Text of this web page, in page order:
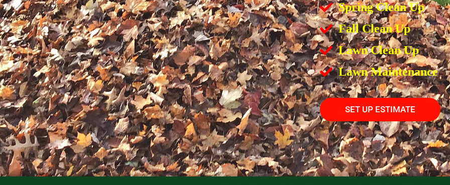
Spring Clean Up
Fall Clean Up
Lawn Clean Up
Lawn Maintenance
SET UP ESTIMATE